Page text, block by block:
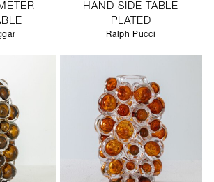
HAND SIDE TABLE
PLATED
Ralph Pucci